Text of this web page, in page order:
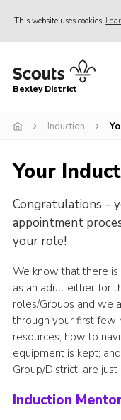
This website uses cookies
Home
Join
Events
Contact
District
Members Area
Cookies
Join
Bexley District
Induction
Your
Congratulations –
appointment
your role!
We know that there
as an adult either for
roles/Groups and we
through your first few
resources; how to
equipment is kept;
Group/District; are
Induction